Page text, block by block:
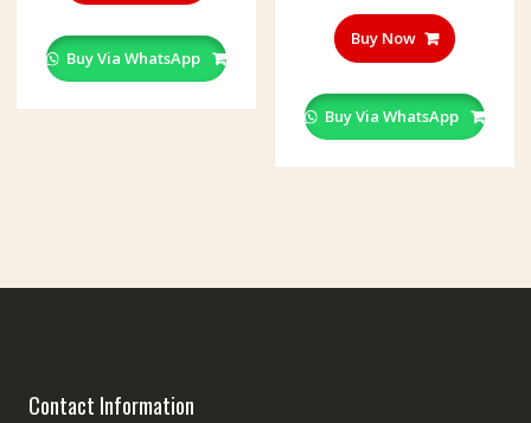
multiple
variants.
The
options
page
Buy Via WhatsApp
Buy Now
Buy Via WhatsApp
Contact Information